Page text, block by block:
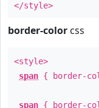
</style>
border-color css
<style>
span { border-
span { border-